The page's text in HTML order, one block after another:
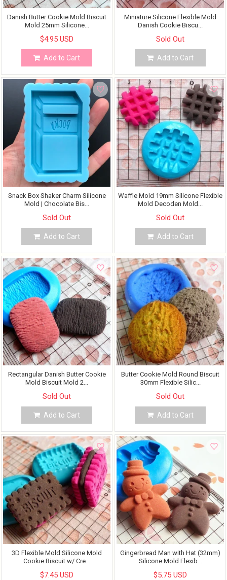
Danish Butter Cookie Mold Biscuit
Mold 25mm Silicone...
$4.95 USD
Add to Cart
Miniature Silicone Flexible Mold
Danish Cookie Biscu...
Sold Out
Add to Cart
Snack Box Shaker Charm Silicone
Mold | Chocolate Bis...
Sold Out
Add to Cart
Waffle Mold 19mm Silicone Flexible
Mold Decoden Mold...
Sold Out
Add to Cart
Rectangular Danish Butter Cookie
Mold Biscuit Mold 2...
Sold Out
Add to Cart
Butter Cookie Mold Round Biscuit
30mm Flexible Silic...
Sold Out
Add to Cart
3D Flexible Mold Silicone Mold
Cookie Biscuit w/ Cre...
$7.45 USD
Gingerbread Man with Hat (32mm)
Silicone Mold Flexib...
$5.75 USD